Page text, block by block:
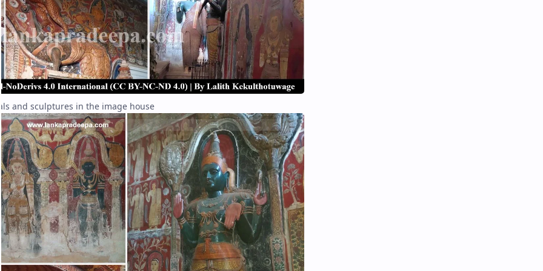
and sculptures in the image house